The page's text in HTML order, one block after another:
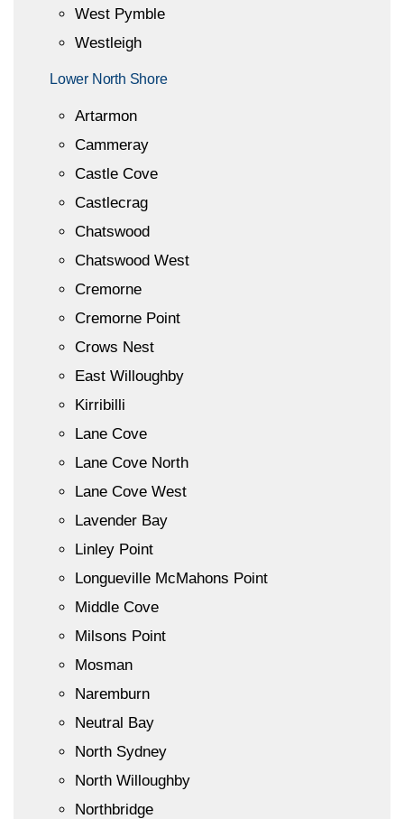
West Pymble
Westleigh
Lower North Shore
Artarmon
Cammeray
Castle Cove
Castlecrag
Chatswood
Chatswood West
Cremorne
Cremorne Point
Crows Nest
East Willoughby
Kirribilli
Lane Cove
Lane Cove North
Lane Cove West
Lavender Bay
Linley Point
Longueville McMahons Point
Middle Cove
Milsons Point
Mosman
Naremburn
Neutral Bay
North Sydney
North Willoughby
Northbridge